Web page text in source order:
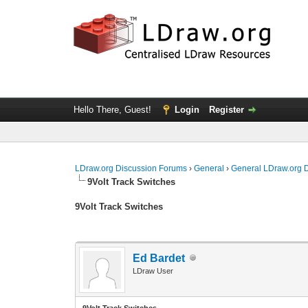
Hello There, Guest! Login Register
LDraw.org Discussion Forums ›General ›General LDraw.org
9Volt Track Switches
9Volt Track Switches
Ed Bardet
LDraw User